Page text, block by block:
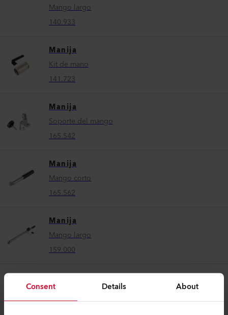
Consent Details About
Mango largo
140.933
Manija
Kit de mano
141.723
Manija
Soporte del mango
165.542
Manija
Mango corto
165.562
Manija
Mango largo
159.000
Mango de guía